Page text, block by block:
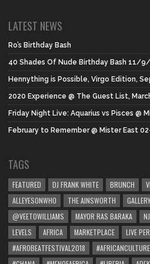
LATEST NEWS
Ro’s Birthday Bash
40 Shades Of Nude Birthday Bash 11/
Hennything is Possible, Virgo Edition,
2020 Experience @ The Guest List,
Friday Night Live: Aquarius vs Pisces @
February to Remember @ Mister East
TAGS
FEATURED DJ FRANK WHITE BRUNCH
ALLEYESONWHO
THE AINSWORTH GALLERY
@VEETOWILLIAMS
MAYOR RAS BARAKA
LEVELS
AFRICA MARKETPLACE LIVE
#AFROBEATFESTIVAL2018
#AFRICANCULTURE